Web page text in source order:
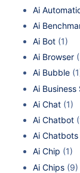
Ai
Ai
Ai Bot (1)
Ai Browser
Ai Bubble
Ai
Ai Chat (1)
Ai Chatbot
Ai Chatbots
Ai Chip (1)
Ai Chips (9)